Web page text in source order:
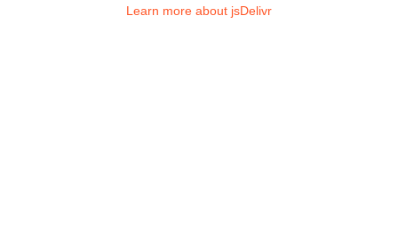
Learn more about jsDelivr